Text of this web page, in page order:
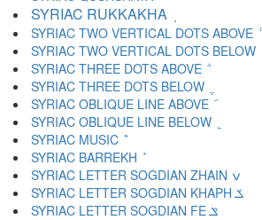
SYRIAC RUKKAKHA ݂
SYRIAC TWO VERTICAL DOTS ABOVE ݃
SYRIAC TWO VERTICAL DOTS BELOW ݄
SYRIAC THREE DOTS ABOVE ݅
SYRIAC THREE DOTS BELOW ݆
SYRIAC OBLIQUE LINE ABOVE ݇
SYRIAC OBLIQUE LINE BELOW ݈
SYRIAC MUSIC ݉
SYRIAC BARREKH ݊
SYRIAC LETTER SOGDIAN ZHAIN ݍ
SYRIAC LETTER SOGDIAN KHAPH ݎ
SYRIAC LETTER SOGDIAN FE ݏ